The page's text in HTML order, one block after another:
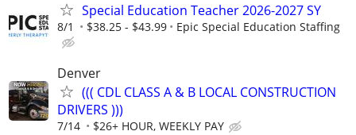
Special Education Teacher 2026-2027 SY
8/1 $38.25 - $43.99 Epic Special Education Staffing
Denver
((( CDL CLASS A & B LOCAL CONSTRUCTION
DRIVERS )))
7/14 $26+ HOUR, WEEKLY PAY